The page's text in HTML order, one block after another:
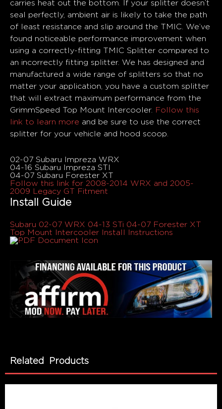
carries heat out the bottom. If your splitter doesn’t
seal perfectly, ambient air is likely to take the path
of least resistance and slip around the TMIC. We’ve
found noticeable performance improvement when
using a correctly-fitting TMIC Splitter compared to
an incorrectly fitting splitter. We has designed and
manufactured a wide range of splitters so that no
matter your application, you have a custom splitter
that will extract maximum performance from the
GrimmSpeed Top Mount Intercooler. Follow this
link to learn more and be sure to use the correct
splitter for your vehicle and hood scoop.
02-07 Subaru Impreza WRX
04-16 Subaru Impreza STI
04-07 Subaru Forester XT
Follow this link for 2008-2014 WRX and 2005-
2009 Legacy GT Fitment
Install Guide
Subaru 02-07 WRX 04-13 STi 04-07 Forester XT
Top Mount Intercooler Install Instructions
Related Products